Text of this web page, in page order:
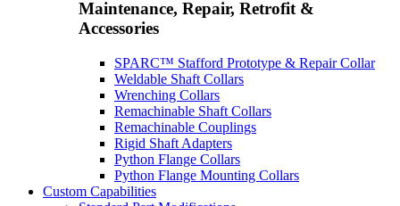
Maintenance, Repair, Retrofit &
Accessories
SPARC™ Stafford Prototype & Repair Collar
Weldable Shaft Collars
Wrenching Collars
Remachinable Shaft Collars
Remachinable Couplings
Rigid Shaft Adapters
Python Flange Collars
Python Flange Mounting Collars
Custom Capabilities